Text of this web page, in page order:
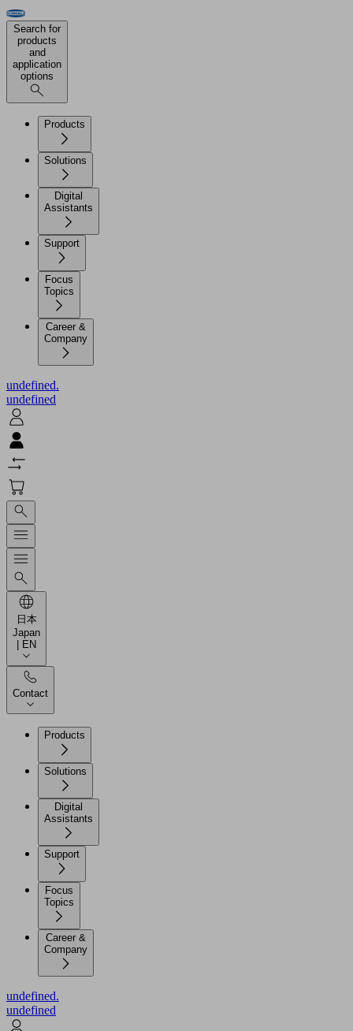
Search for
products
and
application
options
Products
Solutions
Digital
Assistants
Support
Focus
Topics
Career &
Company
undefined.
undefined
日本
Japan
| EN
Contact
Products
Solutions
Digital
Assistants
Support
Focus
Topics
Career &
Company
undefined.
undefined